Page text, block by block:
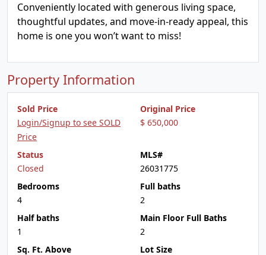
Conveniently located with generous living space,
thoughtful updates, and move-in-ready appeal, this
home is one you won’t want to miss!
Property Information
Sold Price
Login/Signup to see SOLD
Price
Original Price
$ 650,000
Status
Closed
MLS#
26031775
Bedrooms
4
Full baths
2
Half baths
1
Main Floor Full Baths
2
Sq. Ft. Above
Lot Size